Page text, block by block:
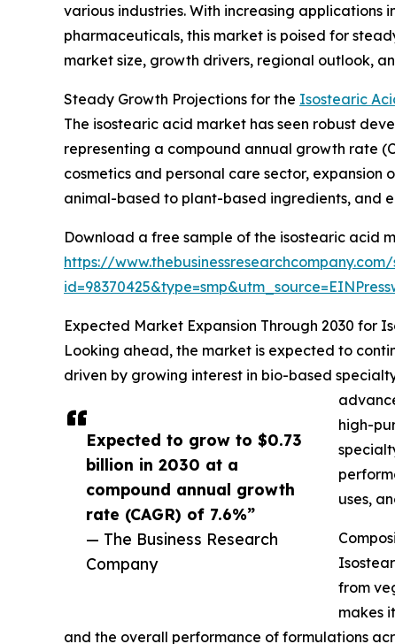
Expected to grow to $0.73
billion in 2030 at a
compound annual growth
rate (CAGR) of 7.6%”
— The Business Research
Company
various industries. With increasing applications
pharmaceuticals, this market is poised for
market size, growth drivers, regional outlook,
Steady Growth Projections for the Isostearic
The isostearic acid market has seen robust
representing a compound annual growth rate
cosmetics and personal care sector,
animal-based to plant-based ingredients, and
Download a free sample of the isostearic acid
https://
Expected Market Expansion Through 2030 for
Looking ahead, the market is expected to
driven by growing interest in bio-based
high-
uses,
from
makes
and the overall performance of formulations